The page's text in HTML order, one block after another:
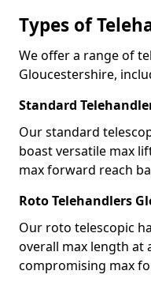
Types of
We offer a range of
Gloucestershire,
Standard
Our standard
boast versatile max
max forward reach
Roto Telehandlers
Our roto telescopic
overall max length at
compromising max